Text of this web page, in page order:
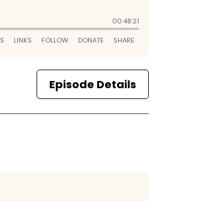
Episode Details